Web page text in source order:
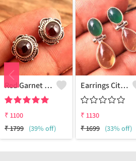
Red Garnet Gemstone Earrings
₹ 1100
₹1799 (39% off)
Earrings Citrine Onyx Gemstone
₹ 1130
₹1699 (33% off)